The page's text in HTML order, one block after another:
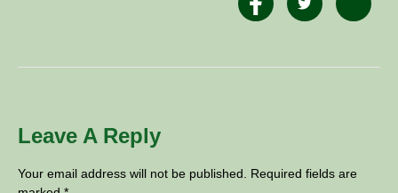
Leave A Reply
Your email address will not be published.
Required fields are